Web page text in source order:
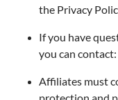
the Privacy
If you have
you can contact:
Affiliates must